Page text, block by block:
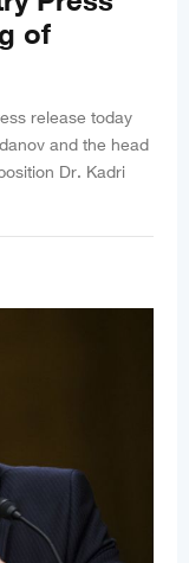
of
release today
and the head
Dr. Kadri